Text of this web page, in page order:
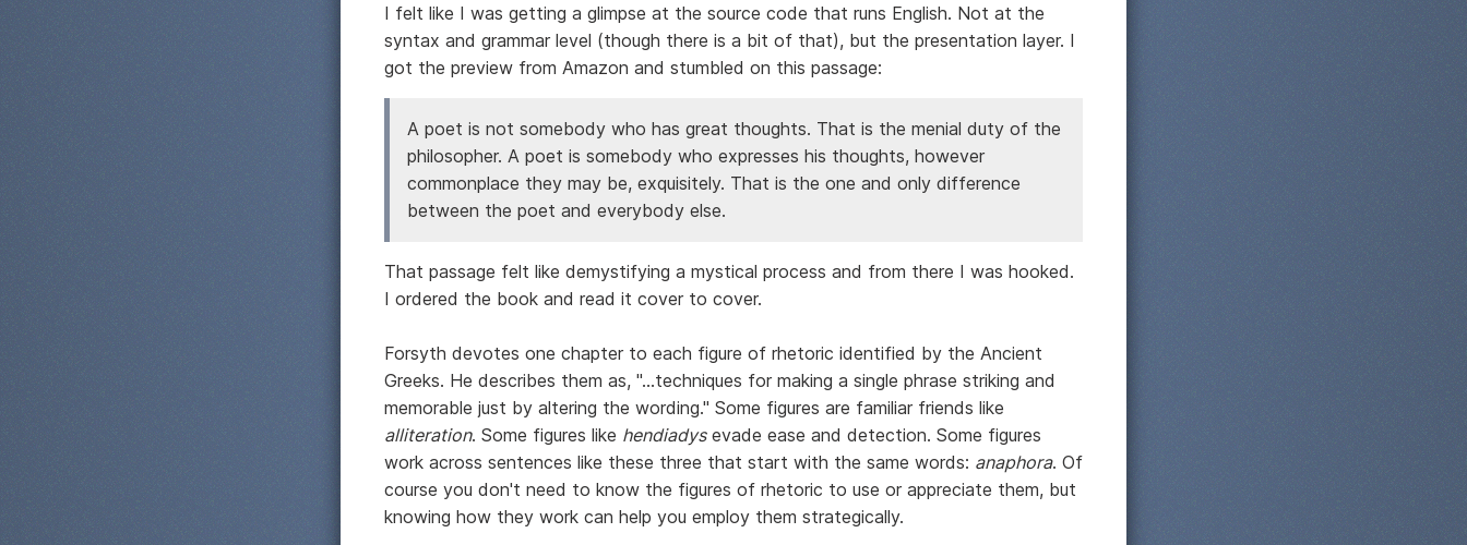
I felt like I was getting a glimpse at the source code that runs English. Not at the
syntax and grammar level (though there is a bit of that), but the presentation layer. I
got the preview from Amazon and stumbled on this passage:
A poet is not somebody who has great thoughts. That is the menial duty of the
philosopher. A poet is somebody who expresses his thoughts, however
commonplace they may be, exquisitely. That is the one and only difference
between the poet and everybody else.
That passage felt like demystifying a mystical process and from there I was hooked.
I ordered the book and read it cover to cover.
Forsyth devotes one chapter to each figure of rhetoric identified by the Ancient
Greeks. He describes them as, "...techniques for making a single phrase striking and
memorable just by altering the wording." Some figures are familiar friends like
alliteration. Some figures like hendiadysevade ease and detection. Some figures
work across sentences like these three that start with the same words: anaphora. Of
course you don't need to know the figures of rhetoric to use or appreciate them, but
knowing how they work can help you employ them strategically.